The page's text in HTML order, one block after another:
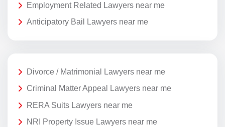
Employment Related Lawyers near me
Anticipatory Bail Lawyers near me
Divorce / Matrimonial Lawyers near me
Criminal Matter Appeal Lawyers near me
RERA Suits Lawyers near me
NRI Property Issue Lawyers near me